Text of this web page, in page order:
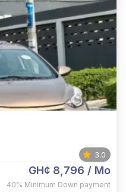
3.0
GH¢ 8,796 / Mo
40% Minimum Down payment